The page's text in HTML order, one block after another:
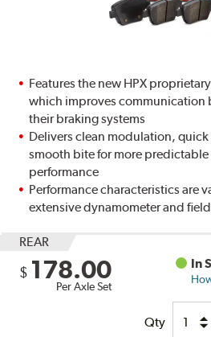
Features the new HPX
which improves communication
their braking systems
Delivers clean modulation,
smooth bite for more
performance
Performance characteristics are
extensive dynamometer and
REAR
$ 178.00
Per Axle Set
In
Qty